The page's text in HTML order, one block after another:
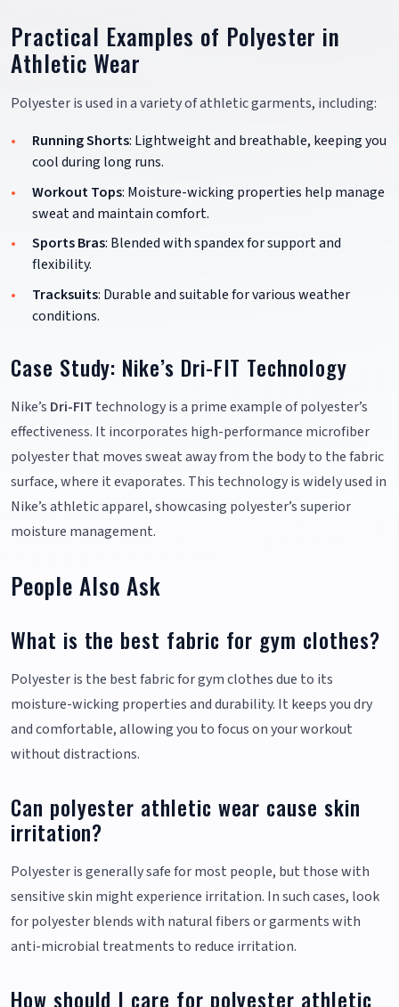
Practical Examples of Polyester in
Athletic Wear
Polyester is used in a variety of athletic garments, including:
Running Shorts: Lightweight and breathable, keeping you
cool during long runs.
Workout Tops: Moisture-wicking properties help manage
sweat and maintain comfort.
Sports Bras: Blended with spandex for support and
flexibility.
Tracksuits: Durable and suitable for various weather
conditions.
Case Study: Nike’s Dri-FIT Technology
Nike’s Dri-FIT technology is a prime example of polyester’s
effectiveness. It incorporates high-performance microfiber
polyester that moves sweat away from the body to the fabric
surface, where it evaporates. This technology is widely used in
Nike’s athletic apparel, showcasing polyester’s superior
moisture management.
People Also Ask
What is the best fabric for gym clothes?
Polyester is the best fabric for gym clothes due to its
moisture-wicking properties and durability. It keeps you dry
and comfortable, allowing you to focus on your workout
without distractions.
Can polyester athletic wear cause skin
irritation?
Polyester is generally safe for most people, but those with
sensitive skin might experience irritation. In such cases, look
for polyester blends with natural fibers or garments with
anti-microbial treatments to reduce irritation.
How should I care for polyester athletic